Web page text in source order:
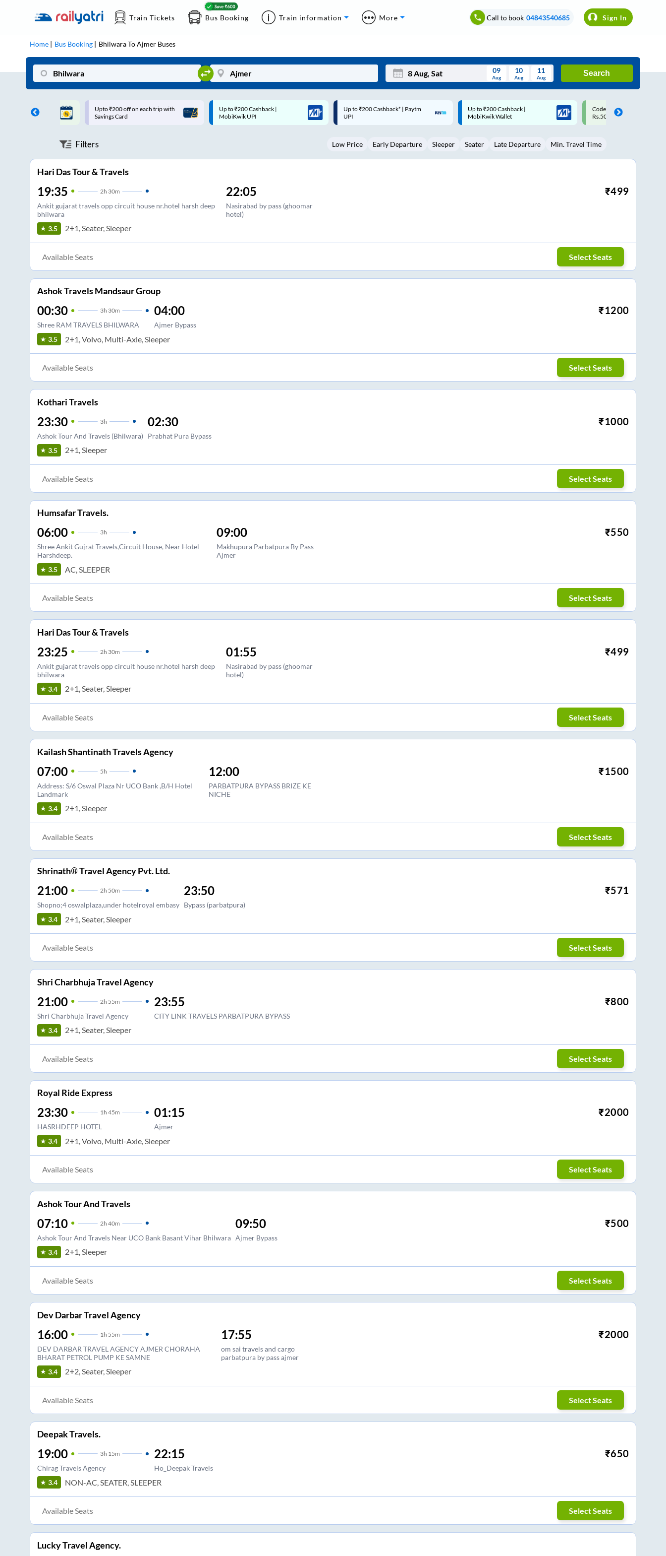
Train Tickets Bus Booking Train information More Call to book 04843540685 Sign In
Home Bus Booking BhilwaraToAjmer Buses
Mon Wed Thu Fri Sat Sun
3 5 6 8 9
09
Aug
10
Aug
11
Aug
Search
on each trip with
Up to ₹200 Cashback |
MobiKwik UPI
Up to ₹200 Cashback* | Paytm
UPI
Up to ₹200 Cashback |
MobiKwik Wallet
Code: SMART | 10% off upto
Rs.50
Upto ₹200 off on each trip
Savings Card
Filters Low Price Early Departure Sleeper Seater Late Departure Min. Travel Time
Hari Das Tour & Travels
19:35 2h 30m
Ankit gujarat travels opp circuit house nr.hotel harsh deep
bhilwara
22:05
Nasirabad by pass (ghoomar
hotel)
₹499
3.5 2+1, Seater, Sleeper
Available Seats Select Seats
Ashok Travels Mandsaur Group
00:30 3h 30m
Shree RAM TRAVELS BHILWARA
04:00
Ajmer Bypass
₹1200
3.5 2+1, Volvo, Multi-Axle, Sleeper
Available Seats Select Seats
Kothari Travels
23:30 3h
Ashok Tour And Travels (Bhilwara)
02:30
Prabhat Pura Bypass
₹1000
3.5 2+1, Sleeper
Available Seats Select Seats
Humsafar Travels.
06:00 3h
Shree Ankit Gujrat Travels,Circuit House, Near Hotel
Harshdeep.
09:00
Makhupura Parbatpura By Pass
Ajmer
₹550
3.5 AC, SLEEPER
Available Seats Select Seats
Hari Das Tour & Travels
23:25 2h 30m
Ankit gujarat travels opp circuit house nr.hotel harsh deep
bhilwara
01:55
Nasirabad by pass (ghoomar
hotel)
₹499
3.4 2+1, Seater, Sleeper
Available Seats Select Seats
Kailash Shantinath Travels Agency
07:00 5h
Address: S/6 Oswal Plaza Nr UCO Bank ,B/H Hotel
Landmark
12:00
PARBATPURA BYPASS BRIZE KE
NICHE
₹1500
3.4 2+1, Sleeper
Available Seats Select Seats
Shrinath® Travel Agency Pvt. Ltd.
21:00 2h 50m
Shopno;4 oswalplaza,under hotelroyal embasy
23:50
Bypass (parbatpura)
₹571
3.4 2+1, Seater, Sleeper
Available Seats Select Seats
Shri Charbhuja Travel Agency
21:00 2h 55m
Shri Charbhuja Travel Agency
23:55
CITY LINK TRAVELS PARBATPURA BYPASS
₹800
3.4 2+1, Seater, Sleeper
Available Seats Select Seats
Royal Ride Express
23:30 1h 45m
HASRHDEEP HOTEL
01:15
Ajmer
₹2000
3.4 2+1, Volvo, Multi-Axle, Sleeper
Available Seats Select Seats
Ashok Tour And Travels
07:10 2h 40m
Ashok Tour And Travels Near UCO Bank Basant Vihar Bhilwara
09:50
Ajmer Bypass
₹500
3.4 2+1, Sleeper
Available Seats Select Seats
Dev Darbar Travel Agency
16:00 1 h 55m
DEV DARBAR TRAVEL AGENCY AJMER CHORAHA
BHARAT PETROL PUMP KE SAMNE
17:55
om sai travels and cargo
parbatpura by pass ajmer
₹2000
3.4 2+2, Seater, Sleeper
Available Seats Select Seats
Deepak Travels.
19:00 3h 15m
Chirag Travels Agency
22:15
Ho_Deepak Travels
₹650
3.4 NON-AC, SEATER, SLEEPER
Available Seats Select Seats
Lucky Travel Agency.